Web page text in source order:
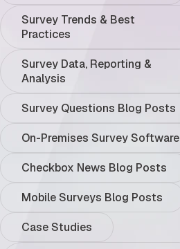
Survey Trends & Best
Practices
Survey Data, Reporting &
Analysis
Survey Questions Blog Posts
On-Premises Survey Software
Checkbox News Blog Posts
Mobile Surveys Blog Posts
Case Studies